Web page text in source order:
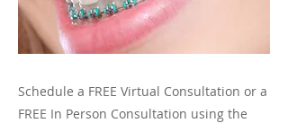
Schedule a FREE Virtual Consultation or a
FREE In Person Consultation using the